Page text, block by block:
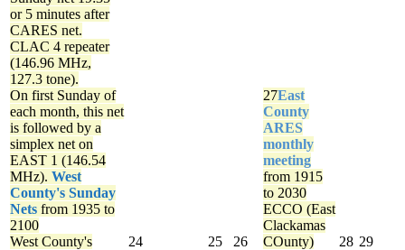
or 5 minutes after
CARES net.
CLAC 4 repeater
(146.96 MHz,
127.3 tone).
On first Sunday of
each month, this net
is followed by a
simplex net on
EAST 1 (146.54
MHz). West
County's Sunday
Nets from 1935 to
2100
West County's
24 25 26
27East
County
ARES
monthly
meeting
from 1915
to 2030
ECCO (East
Clackamas
COunty)
28 29